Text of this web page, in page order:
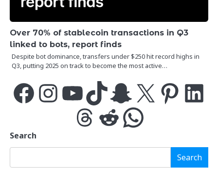
Over 70% of stablecoin transactions in Q3
linked to bots, report finds
Despite bot dominance, transfers under $250 hit record highs in
Q3, putting 2025 on track to become the most active…
FacebookInstagramYouTubeTikTok Snapchat PinterestLinkedIn
ThreadsReddit WhatsApp
Search
Search